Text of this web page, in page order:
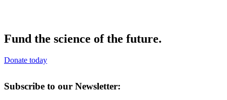
Fund the science of the future.
Donate today
Subscribe to our Newsletter: